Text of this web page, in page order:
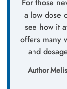
For those
a low dose
see how it
offers many
and
Author